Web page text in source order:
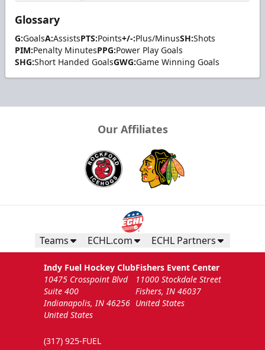
Glossary
G:GoalsA:AssistsPTS:Points+/-:Plus/MinusSH:Shots
PIM:Penalty MinutesPPG:Power Play Goals
SHG:Short Handed GoalsGWG:Game Winning Goals
Our Affiliates
Teams ECHL.com ECHL Partners
Indy Fuel Hockey Club
10475 Crosspoint Blvd
Suite 400
Indianapolis, IN 46256
United States
(317) 925-FUEL
Fishers Event Center
11000 Stockdale Street
Fishers, IN 46037
United States